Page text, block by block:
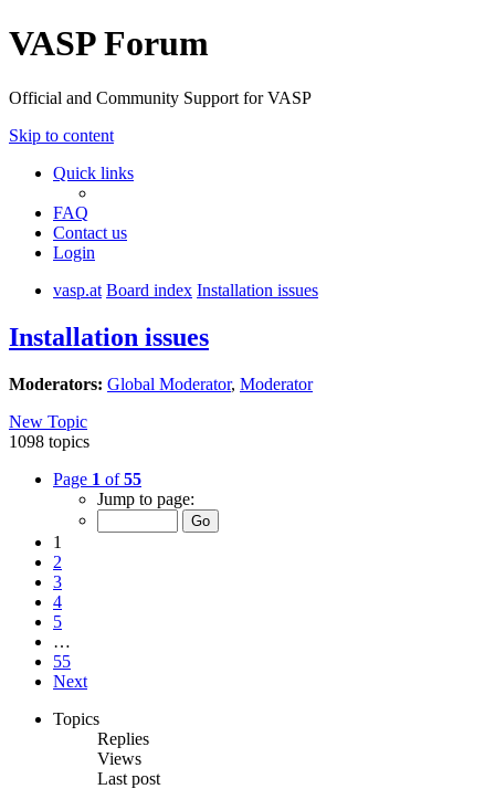
VASP Forum
Official and Community Support for VASP
Skip to content
Quick links
FAQ
Contact us
Login
vasp.at Board index Installation issues
Installation issues
Moderators: Global Moderator, Moderator
New Topic
1098 topics
Page 1 of55
Jump to page:
1
2
3
4
5
…
55
Next
Topics
Replies
Views
Last post